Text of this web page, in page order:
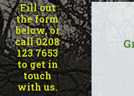
Fill out
the form
below, or
call 0208
123 7653
to get in
touch
with us.